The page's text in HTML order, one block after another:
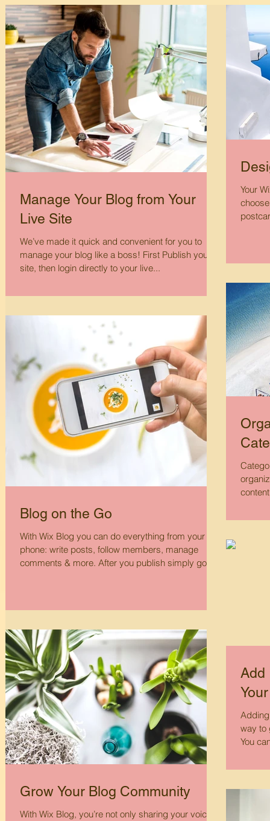
Manage Your Blog from Your
Live Site
We’ve made it quick and convenient for you to
manage your blog like a boss! First Publish your
site, then login directly to your live...
Your
Blog on the Go
With Wix Blog you can do everything from your
phone: write posts, follow members, manage
comments & more. After you publish simply go
Grow Your Blog Community
With Wix Blog, you’re not only sharing your voice
Add
way to
You